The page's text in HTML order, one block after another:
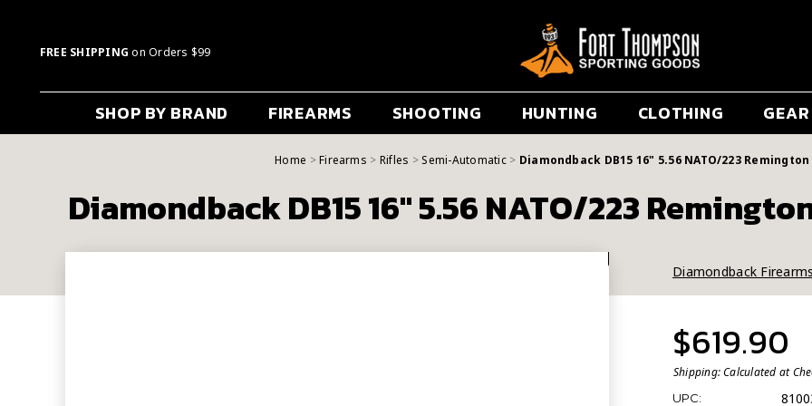
FREE SHIPPING on Orders $99
SHOP BY BRAND FIREARMS SHOOTING HUNTING CLOTHING GEAR
Home Firearms Rifles Semi-Automatic Diamondback DB15 16" 5.56 NATO/223
Diamondback DB15 16" 5.56 NATO/223
Diamondback
$619.90
Shipping:Calculated at
UPC: